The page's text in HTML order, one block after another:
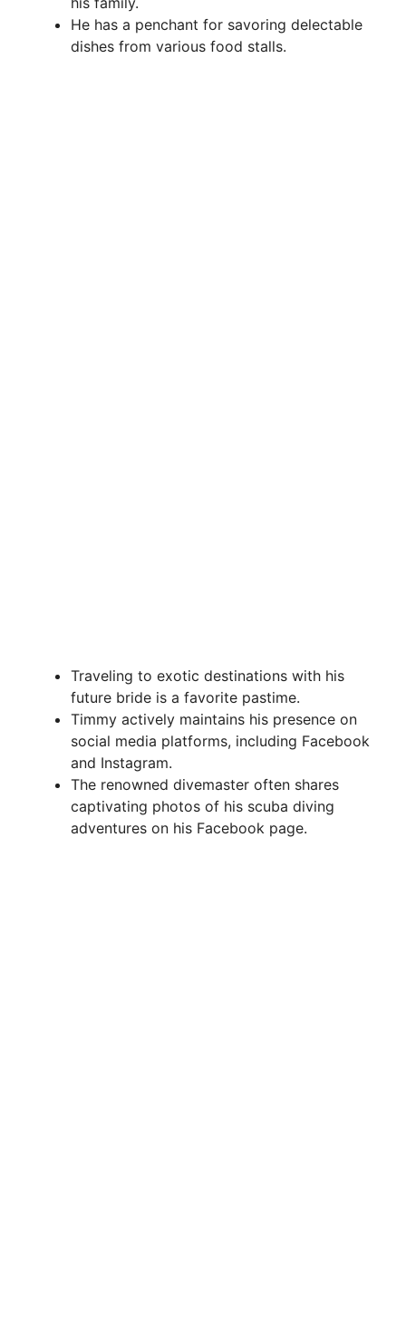
He has a penchant for savoring delectable
dishes from various food stalls.
Traveling to exotic destinations with his
future bride is a favorite pastime.
Timmy actively maintains his presence on
social media platforms, including Facebook
and Instagram.
The renowned divemaster often shares
captivating photos of his scuba diving
adventures on his Facebook page.